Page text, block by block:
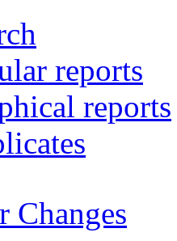
reports
reports
Changes